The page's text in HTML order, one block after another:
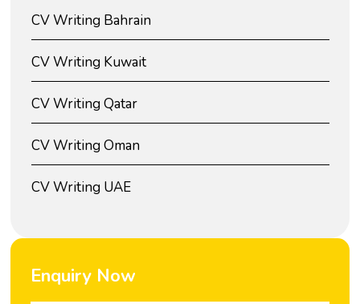
CV Writing Bahrain
CV Writing Kuwait
CV Writing Qatar
CV Writing Oman
CV Writing UAE
Enquiry Now